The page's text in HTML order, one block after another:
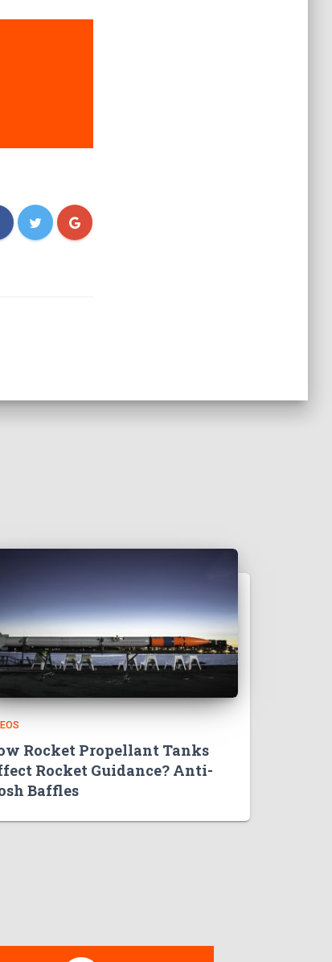
Rocket Propellant Tanks
Rocket Guidance? Anti-
Baffles